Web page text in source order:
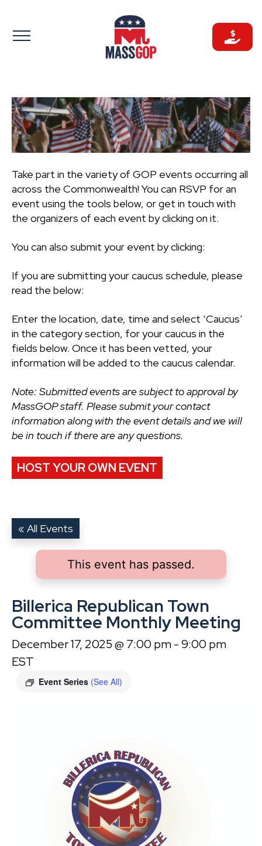
to
content
Take part in the variety of GOP events occurring all
across the Commonwealth! You can RSVP for an
event using the tools below, or get in touch with
the organizers of each event by clicking on it.
You can also submit your event by clicking:
If you are submitting your caucus schedule, please
read the below:
Enter the location, date, time and select ‘Caucus’
in the category section, for your caucus in the
fields below. Once it has been vetted, your
information will be added to the caucus calendar.
Note: Submitted events are subject to approval by
MassGOP staff. Please submit your contact
information along with the event details and we will
be in touch if there are any questions.
HOST YOUR OWN EVENT
« All Events
This event has passed.
Billerica Republican Town
Committee Monthly Meeting
December 17, 2025 @ 7:00 pm-9:00 pm
EST
Event Series (See All)